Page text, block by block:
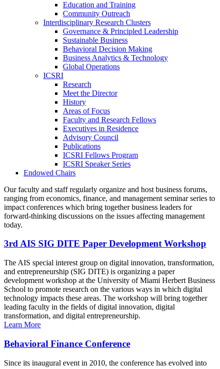
Education and Training
Community Outreach
Interdisciplinary Research Clusters
Governance & Principled Leadership
Sustainable Business
Behavioral Decision Making
Business Analytics & Technology
Global Operations
ICSRI
Research
Meet the Director
History
Areas of Focus
Faculty and Research Fellows
Executives in Residence
Advisory Council
Publications
ICSRI Fellows Program
ICSRI Speaker Series
Endowed Chairs
Our faculty and staff regularly organize and host business forums,
ranging from economics, finance, and management seminar series to
impact conferences which bring together business leaders for
forward-thinking discussions on the issues affecting management
today.
3rd AIS SIG DITE Paper Development Workshop
The AIS special interest group on digital innovation, transformation,
and entrepreneurship (SIG DITE) is organizing a paper
development workshop at the University of Miami Herbert Business
School to promote research on the various ways in which digital
technology impacts these areas. The workshop will bring together
leading faculty in the fields of digital innovation, digital
transformation, and digital entrepreneurship.
Learn More
Behavioral Finance Conference
Since its inaugural event in 2010, the conference has evolved into